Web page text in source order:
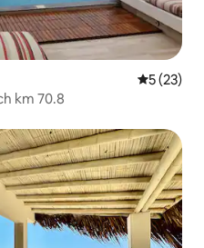
5 out of 5
5 (23)
km 70.8